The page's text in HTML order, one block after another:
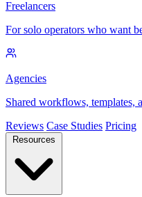
Freelancers
For solo operators who want
Agencies
Shared workflows, templates,
Reviews Case Studies Pricing
Resources